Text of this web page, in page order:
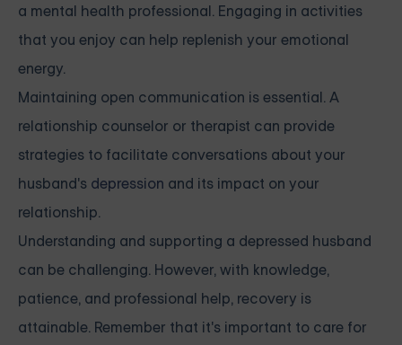
a mental health professional. Engaging in activities
that you enjoy can help replenish your emotional
energy.
Maintaining open communication is essential. A
relationship counselor or therapist can provide
strategies to facilitate conversations about your
husband's depression and its impact on your
relationship.
Understanding and supporting a depressed husband
can be challenging. However, with knowledge,
patience, and professional help, recovery is
attainable. Remember that it's important to care for